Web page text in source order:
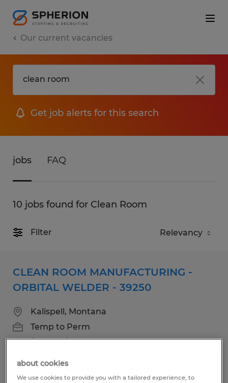
Our current vacancies
Get job alerts for this search
jobs FAQ
10 jobs found for Clean Room
Filter
CLEAN ROOM MANUFACTURING -
ORBITAL WELDER - 39250
Kalispell, Montana
Temp to Perm
$18.00 - $21.00 per hour
Posted 7/15/2026
about cookies
We use cookies to provide you with a tailored experience, to